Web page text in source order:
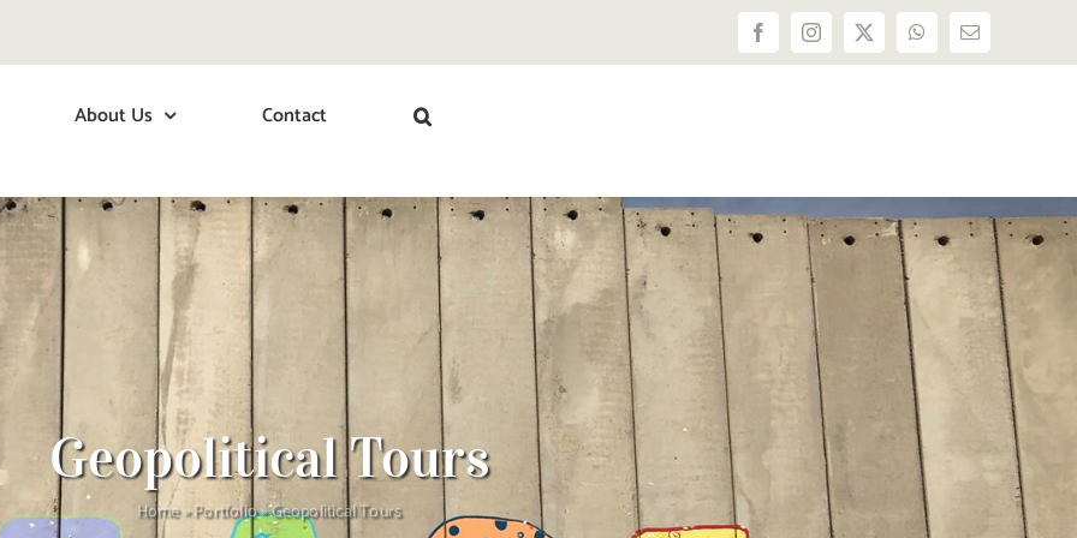
FacebookInstagram
X WhatsApp
Email
About Us Contact
Geopolitical Tours
Home»Portfolio»Geopolitical Tours